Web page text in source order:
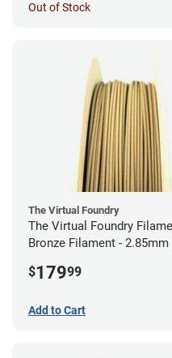
Out of Stock
The Virtual Foundry
The Virtual Foundry
Bronze Filament -
$17999
Add to Cart